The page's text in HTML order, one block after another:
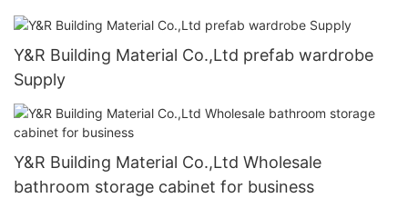
Y&R Building Material Co.,Ltd prefab wardrobe
Supply
Y&R Building Material Co.,Ltd Wholesale
bathroom storage cabinet for business